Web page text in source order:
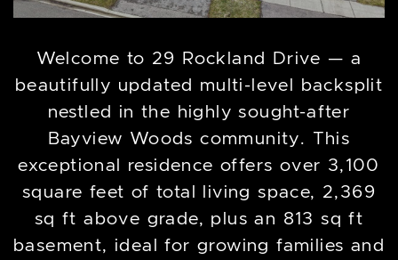
Welcome to 29 Rockland Drive — a
beautifully updated multi-level backsplit
nestled in the highly sought-after
Bayview Woods community. This
exceptional residence offers over 3,100
square feet of total living space, 2,369
sq ft above grade, plus an 813 sq ft
basement, ideal for growing families and